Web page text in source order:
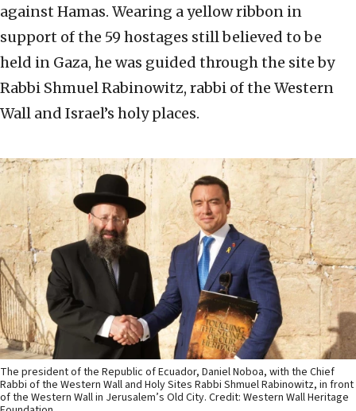
against Hamas. Wearing a yellow ribbon in
support of the 59 hostages still believed to be
held in Gaza, he was guided through the site by
Rabbi Shmuel Rabinowitz, rabbi of the Western
Wall and Israel’s holy places.
The president of the Republic of Ecuador, Daniel Noboa, with the Chief
Rabbi of the Western Wall and Holy Sites Rabbi Shmuel Rabinowitz, in front
of the Western Wall in Jerusalem’s Old City. Credit: Western Wall Heritage